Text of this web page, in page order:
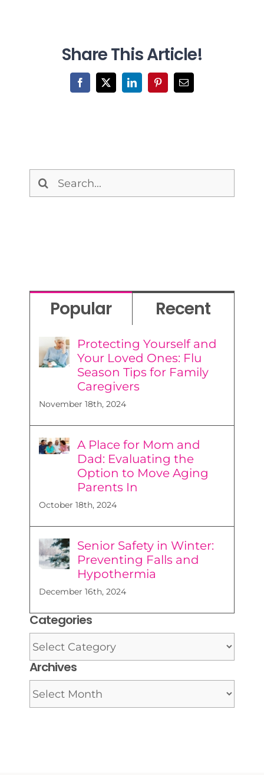
Share This Article!
Facebook
X LinkedInPinterestEmail
Search
for:
Popular Recent
Protecting Yourself and
Your Loved Ones: Flu
Season Tips for Family
Caregivers
November 18th, 2024
A Place for Mom and
Dad: Evaluating the
Option to Move Aging
Parents In
October 18th, 2024
Senior Safety in Winter:
Preventing Falls and
Hypothermia
December 16th, 2024
Categories
Categories
Archives
Archives